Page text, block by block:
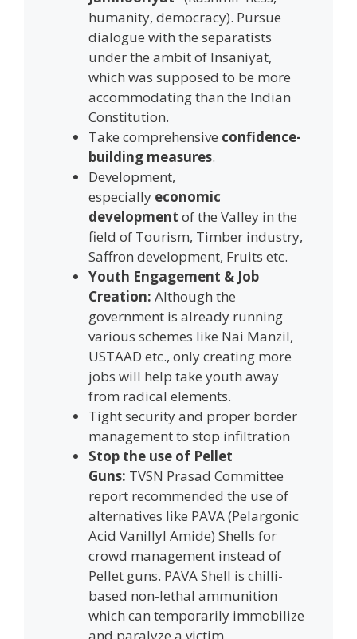
humanity, democracy). Pursue
dialogue with the separatists
under the ambit of Insaniyat,
which was supposed to be more
accommodating than the Indian
Constitution.
Take comprehensive confidence-
building measures.
Development,
especially economic
development of the Valley in the
field of Tourism, Timber industry,
Saffron development, Fruits etc.
Youth Engagement & Job
Creation: Although the
government is already running
various schemes like Nai Manzil,
USTAAD etc., only creating more
jobs will help take youth away
from radical elements.
Tight security and proper border
management to stop infiltration
Stop the use of Pellet
Guns: TVSN Prasad Committee
report recommended the use of
alternatives like PAVA (Pelargonic
Acid Vanillyl Amide) Shells for
crowd management instead of
Pellet guns. PAVA Shell is chilli-
based non-lethal ammunition
which can temporarily immobilize